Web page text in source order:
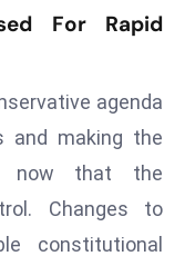
h
t
ar
y
For Rapid
agenda
and making the
now that the
Changes to
constitutional